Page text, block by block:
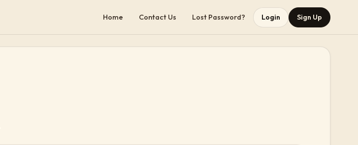
Home Contact Us Lost Password? Login Sign Up